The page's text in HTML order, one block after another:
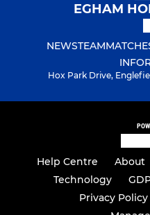
EGHAM
NEWSTEAM
Hox Park Drive,
Help Centre About
Technology
Privacy Policy